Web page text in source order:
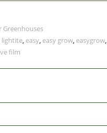
Greenhouses
lightite, easy, easy grow, easygrow,
film